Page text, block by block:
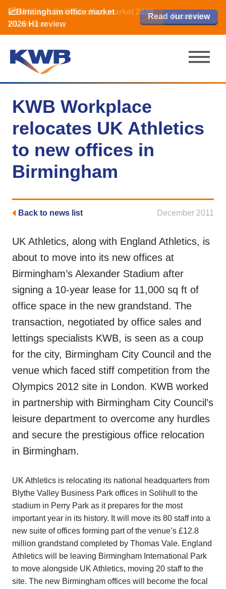
📈Birmingham office market
2026 H1 review
Read our review
🏙️ M42 and Solihull office market 2026
H1 review
Read now
📈Birmingham office market
2026 H1 review
Read our review
Read now
KWB Workplace
relocates UK Athletics
to new offices in
Birmingham
Back to news list December 2011
UK Athletics, along with England Athletics, is
about to move into its new offices at
Birmingham’s Alexander Stadium after
signing a 10-year lease for 11,000 sq ft of
office space in the new grandstand. The
transaction, negotiated by office sales and
lettings specialists KWB, is seen as a coup
for the city, Birmingham City Council and the
venue which faced stiff competition from the
Olympics 2012 site in London. KWB worked
in partnership with Birmingham City Council’s
leisure department to overcome any hurdles
and secure the prestigious office relocation
in Birmingham.
UK Athletics is relocating its national headquarters from
Blythe Valley Business Park offices in Solihull to the
stadium in Perry Park as it prepares for the most
important year in its history. It will move its 80 staff into a
new suite of offices forming part of the venue’s £12.8
million grandstand completed by Thomas Vale. England
Athletics will be leaving Birmingham International Park
to move alongside UK Athletics, moving 20 staff to the
site. The new Birmingham offices will become the focal